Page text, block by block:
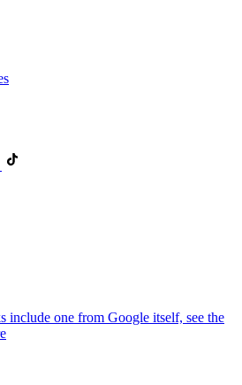
include one from Google itself, see the